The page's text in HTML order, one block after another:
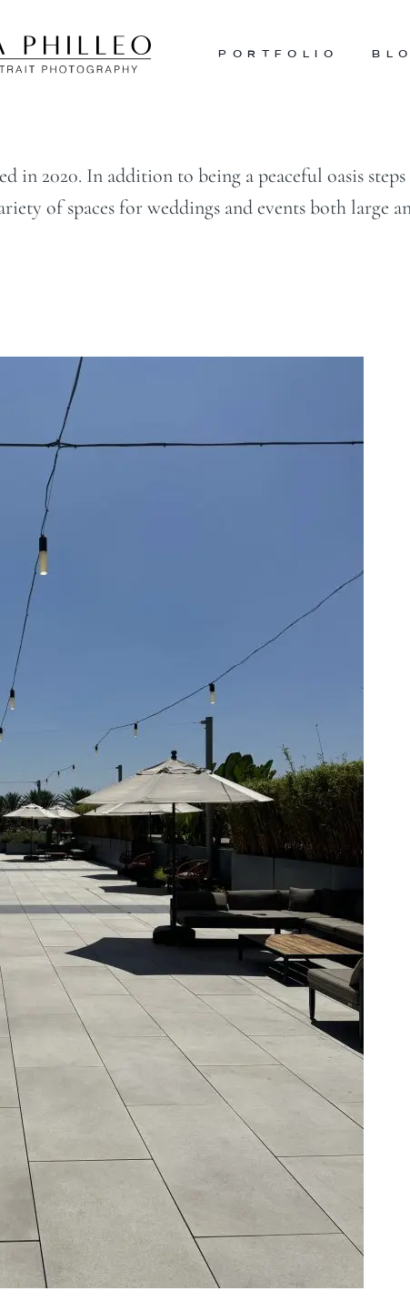
PORTFOLIO
2020. In addition to being a peaceful oasis
of spaces for weddings and events both large